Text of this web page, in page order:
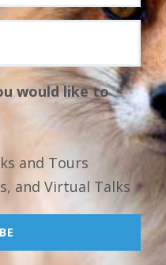
would like to
and Tours
and Virtual Talks